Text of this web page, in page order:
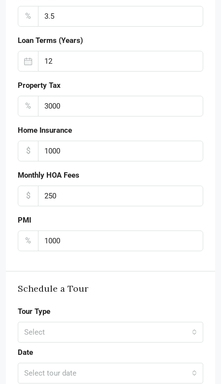
%
Loan Terms (Years)
Property Tax
%
Home Insurance
$
Monthly HOA Fees
$
PMI
%
Schedule a Tour
Tour Type
Select
Date
Select tour date